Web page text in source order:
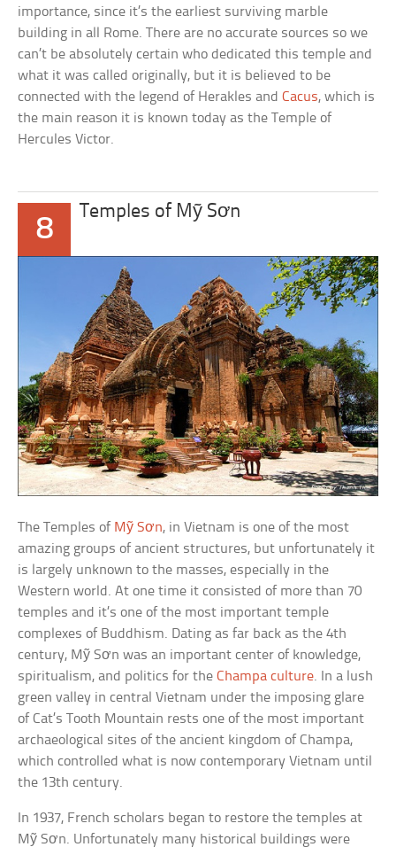
importance, since it’s the earliest surviving marble
building in all Rome. There are no accurate sources so we
can’t be absolutely certain who dedicated this temple and
what it was called originally, but it is believed to be
connected with the legend of Herakles andCacus, which is
the main reason it is known today as the Temple of
Hercules Victor.
8
Temples of Mỹ Sơn
The Temples of Mỹ Sơn, in Vietnam is one of the most
amazing groups of ancient structures, but unfortunately it
is largely unknown to the masses, especially in the
Western world. At one time it consisted of more than 70
temples and it’s one of the most important temple
complexes of Buddhism. Dating as far back as the 4th
century, Mỹ Sơn was an important center of knowledge,
spiritualism, and politics for theChampa culture. In a lush
green valley in central Vietnam under the imposing glare
of Cat’s Tooth Mountain rests one of the most important
archaeological sites of the ancient kingdom of Champa,
which controlled what is now contemporary Vietnam until
the 13th century.
In 1937, French scholars began to restore the temples at
Mỹ Sơn. Unfortunately many historical buildings were